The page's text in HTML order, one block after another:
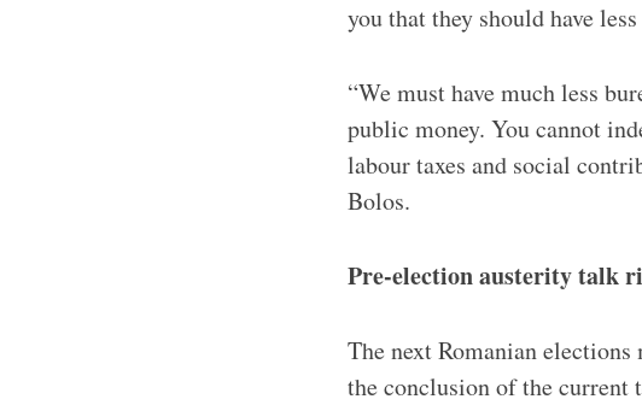
you that they should have
“We must have much less
public money. You cannot
labour taxes and social
Bolos.
Pre-election austerity talk
The next Romanian
the conclusion of the